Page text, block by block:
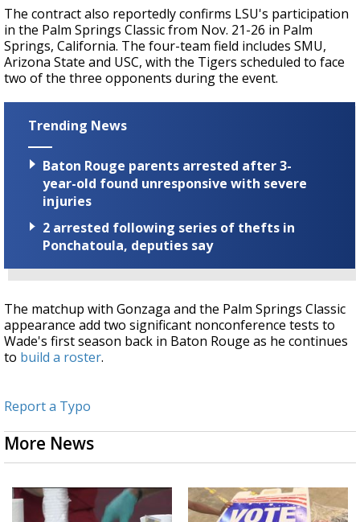
The contract also reportedly confirms LSU's participation
in the Palm Springs Classic from Nov. 21-26 in Palm
Springs, California. The four-team field includes SMU,
Arizona State and USC, with the Tigers scheduled to face
two of the three opponents during the event.
Trending News
Baton Rouge parents arrested after 3-
year-old found unresponsive with severe
injuries
2 arrested following series of thefts in
Ponchatoula, deputies say
The matchup with Gonzaga and the Palm Springs Classic
appearance add two significant nonconference tests to
Wade's first season back in Baton Rouge as he continues
to build a roster.
Report a Typo
More News